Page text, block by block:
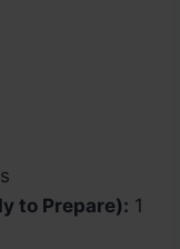
to Prepare): 1